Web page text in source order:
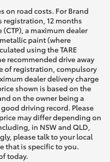
on road costs. For Brand
registration, 12 months
a maximum dealer
paint (where
using the TARE
recommended drive away
of registration, compulsory
dealer delivery charge
shown is based on the
on the owner being a
driving record. Please
may differ depending on
in NSW and QLD,
please talk to your local
that is specific to you.
today.